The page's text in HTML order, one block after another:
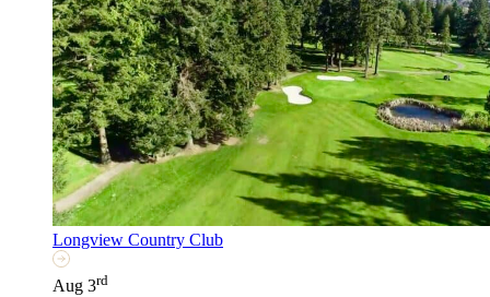
Longview Country Club
Aug 3rd